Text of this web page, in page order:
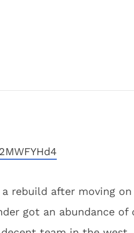
rebuild after moving
got an abundance